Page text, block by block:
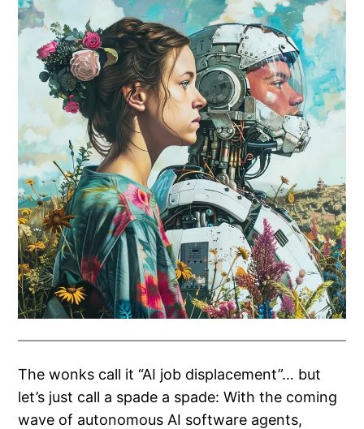
The wonks call it “AI job displacement”… but
let’s just call a spade a spade: With the coming
wave of autonomous AI software agents,